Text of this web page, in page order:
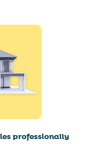
professionally